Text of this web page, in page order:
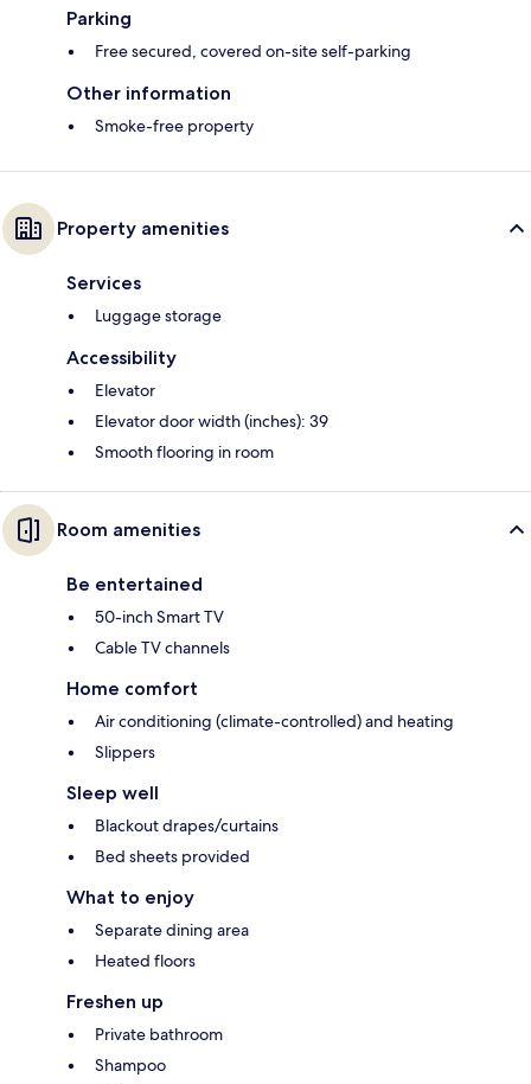
Parking
Free secured, covered on-site self-parking
Other information
Smoke-free property
Property amenities
Services
Luggage storage
Accessibility
Elevator
Elevator door width (inches): 39
Smooth flooring in room
Room amenities
Be entertained
50-inch Smart TV
Cable TV channels
Home comfort
Air conditioning (climate-controlled) and heating
Slippers
Sleep well
Blackout drapes/curtains
Bed sheets provided
What to enjoy
Separate dining area
Heated floors
Freshen up
Private bathroom
Shampoo